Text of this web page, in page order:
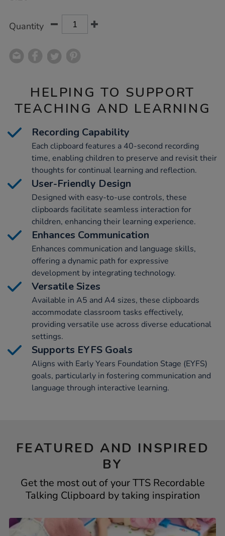
Quantity
HELPING TO SUPPORT
TEACHING AND LEARNING
Recording Capability
Each clipboard features a 40-second recording
time, enabling children to preserve and revisit their
thoughts for continual learning and reflection.
User-Friendly Design
Designed with easy-to-use controls, these
clipboards facilitate seamless interaction for
children, enhancing their learning experience.
Enhances Communication
Enhances communication and language skills,
offering a dynamic path for expressive
development by integrating technology.
Versatile Sizes
Available in A5 and A4 sizes, these clipboards
accommodate classroom tasks effectively,
providing versatile use across diverse educational
settings.
Supports EYFS Goals
Aligns with Early Years Foundation Stage (EYFS)
goals, particularly in fostering communication and
language through interactive learning.
FEATURED AND INSPIRED
BY
Get the most out of your TTS Recordable
Talking Clipboard by taking inspiration